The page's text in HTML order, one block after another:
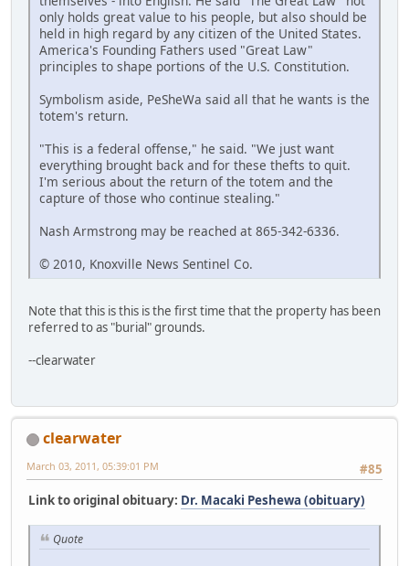
only holds great value to his people, but also should be
held in high regard by any citizen of the United States.
America's Founding Fathers used "Great Law"
principles to shape portions of the U.S. Constitution.
Symbolism aside, PeSheWa said all that he wants is the
totem's return.
"This is a federal offense," he said. "We just want
everything brought back and for these thefts to quit.
I'm serious about the return of the totem and the
capture of those who continue stealing."
Nash Armstrong may be reached at 865-342-6336.
© 2010, Knoxville News Sentinel Co.
Note that this is this is the first time that the property has been
referred to as "burial" grounds.
--clearwater
clearwater
#85
March 03, 2011, 05:39:01 PM
Link to original obituary: Dr. Macaki Peshewa (obituary)
Quote